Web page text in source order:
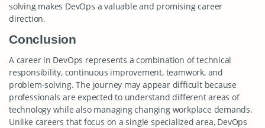
solving makes DevOps a valuable and promising career
direction.
Conclusion
A career in DevOps represents a combination of technical
responsibility, continuous improvement, teamwork, and
problem-solving. The journey may appear difficult because
professionals are expected to understand different areas of
technology while also managing changing workplace demands.
Unlike careers that focus on a single specialized area, DevOps